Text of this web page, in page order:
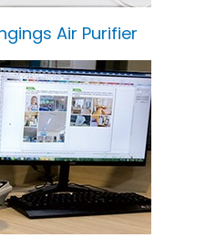
Air Purifier